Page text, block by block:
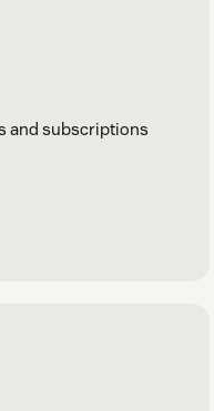
and subscriptions